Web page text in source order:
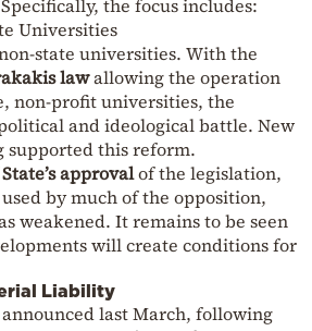
the focus includes:
Universities
state universities. With the
lawallowing the operation
non-profit universities, the
and ideological battle. New
supported this reform.
approvalof the legislation,
by much of the opposition,
weakened. It remains to be seen
will create conditions for
Liability
last March, following